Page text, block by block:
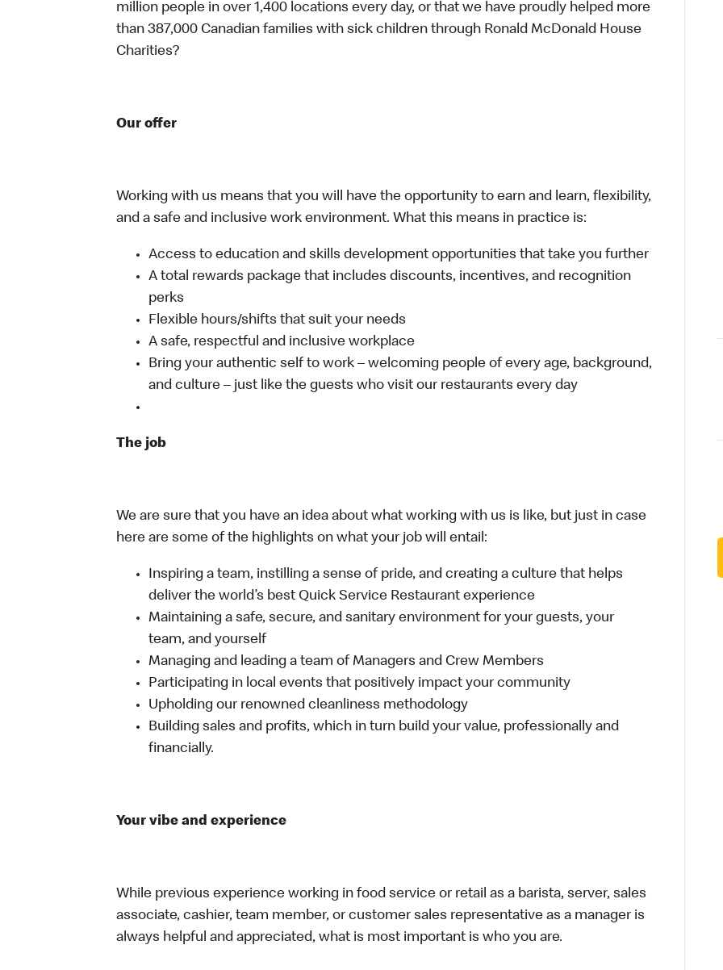
million people in over 1,400 locations every day, or that we have proudly helped more
than 387,000 Canadian families with sick children through Ronald McDonald House
Charities?
Our offer
Working with us means that you will have the opportunity to earn and learn, flexibility,
and a safe and inclusive work environment. What this means in practice is:
Access to education and skills development opportunities that take you further
A total rewards package that includes discounts, incentives, and recognition
perks
Flexible hours/shifts that suit your needs
A safe, respectful and inclusive workplace
Bring your authentic self to work – welcoming people of every age, background,
and culture – just like the guests who visit our restaurants every day
The job
We are sure that you have an idea about what working with us is like, but just in case
here are some of the highlights on what your job will entail:
Inspiring a team, instilling a sense of pride, and creating a culture that helps
deliver the world’s best Quick Service Restaurant experience
Maintaining a safe, secure, and sanitary environment for your guests, your
team, and yourself
Managing and leading a team of Managers and Crew Members
Participating in local events that positively impact your community
Upholding our renowned cleanliness methodology
Building sales and profits, which in turn build your value, professionally and
financially.
Your vibe and experience
While previous experience working in food service or retail as a barista, server, sales
associate, cashier, team member, or customer sales representative as a manager is
always helpful and appreciated, what is most important is who you are.